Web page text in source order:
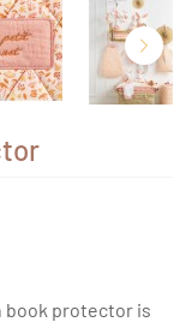
book protector is